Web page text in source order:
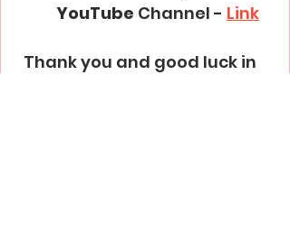
YouTube Channel - Link
Thank you and good luck in